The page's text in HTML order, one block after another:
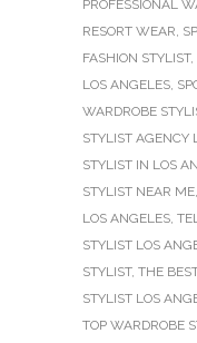
PROFESSIONAL
RESORT WEAR,
FASHION STYLIST,
LOS ANGELES,
WARDROBE
STYLIST AGENCY
STYLIST IN LOS
STYLIST NEAR ME,
LOS ANGELES,
STYLIST LOS
STYLIST, THE
STYLIST LOS
TOP WARDROBE